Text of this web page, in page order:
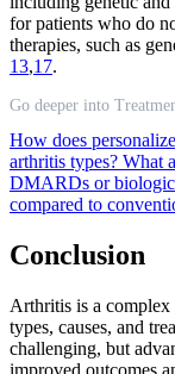
for patients who do
therapies, such as
13,17.
Go deeper into
How does
arthritis types? What
DMARDs or
compared to
Conclusion
Arthritis is a
types, causes, and
challenging, but